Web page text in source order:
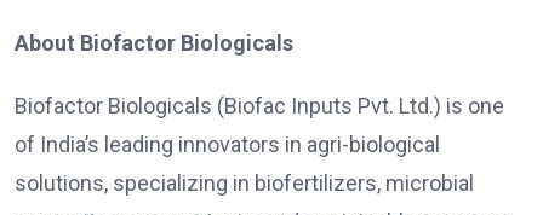
About Biofactor Biologicals
Biofactor Biologicals (Biofac Inputs Pvt. Ltd.) is one
of India’s leading innovators in agri-biological
solutions, specializing in biofertilizers, microbial